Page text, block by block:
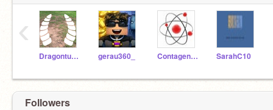
Dragonturnip gerau360_ Contagenius SarahC10
‹
Followers